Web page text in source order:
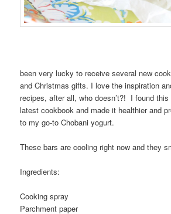
been very lucky to receive several new
and Christmas gifts. I love the inspiration
recipes, after all, who doesn’t?! I found this
latest cookbook and made it healthier and
to my go-to Chobani yogurt.
These bars are cooling right now and they
Ingredients:
Cooking spray
Parchment paper